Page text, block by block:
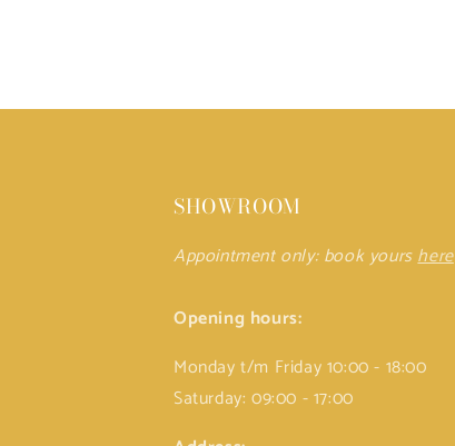
SHOWROOM
Appointment only: book yourshere
Opening hours:
Monday t/m Friday 10:00 - 18:00
Saturday: 09:00 - 17:00